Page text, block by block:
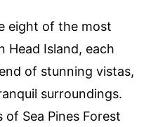
eight of the most
Head Island, each
of stunning vistas,
surroundings.
Sea Pines Forest